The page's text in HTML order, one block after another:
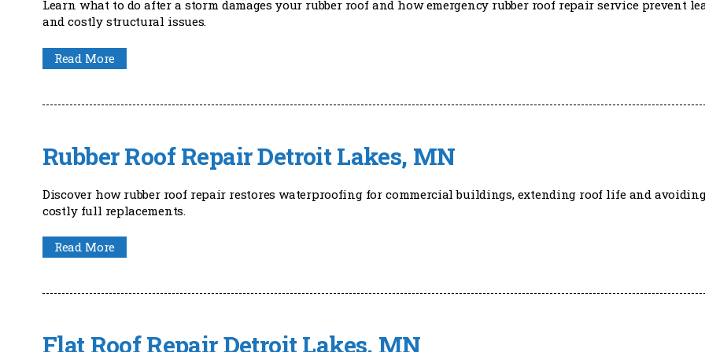
Learn what to do after a storm damages your rubber roof and how emergency rubber roof repair service prevent
and costly structural issues.
Read More
Rubber Roof Repair Detroit Lakes, MN
Discover how rubber roof repair restores waterproofing for commercial buildings, extending roof life and
costly full replacements.
Read More
Flat Roof Repair Detroit Lakes, MN